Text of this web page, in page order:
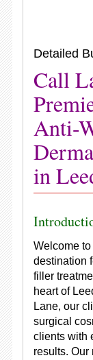
Detailed
Call
Anti-
in
Welcome
destination
filler
heart of
Lane, our
surgical
clients with
results. Our